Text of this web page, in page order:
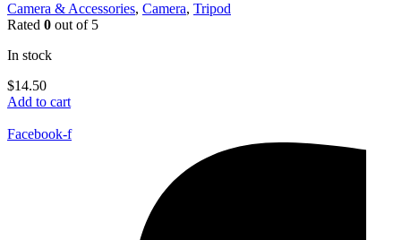
Camera & Accessories, Camera, Tripod
Rated 0 out of 5
In stock
$14.50
Add to cart
Facebook-f